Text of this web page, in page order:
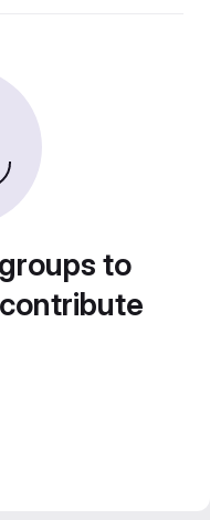
to